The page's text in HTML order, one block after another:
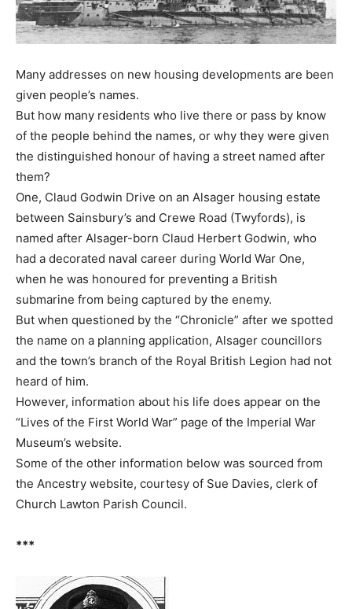
Many addresses on new housing developments are been
given people’s names.
But how many residents who live there or pass by know
of the people behind the names, or why they were given
the distinguished honour of having a street named after
them?
One, Claud Godwin Drive on an Alsager housing estate
between Sainsbury’s and Crewe Road (Twyfords), is
named after Alsager-born Claud Herbert Godwin, who
had a decorated naval career during World War One,
when he was honoured for preventing a British
submarine from being captured by the enemy.
But when questioned by the “Chronicle” after we spotted
the name on a planning application, Alsager councillors
and the town’s branch of the Royal British Legion had not
heard of him.
However, information about his life does appear on the
“Lives of the First World War” page of the Imperial War
Museum’s website.
Some of the other information below was sourced from
the Ancestry website, courtesy of Sue Davies, clerk of
Church Lawton Parish Council.
***